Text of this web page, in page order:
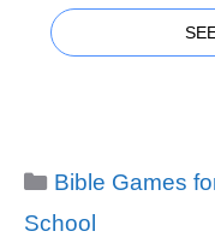
Categories
Bible Games
School